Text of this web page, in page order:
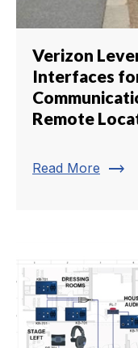
Verizon
Interfaces
Remote
Read More trending_flat